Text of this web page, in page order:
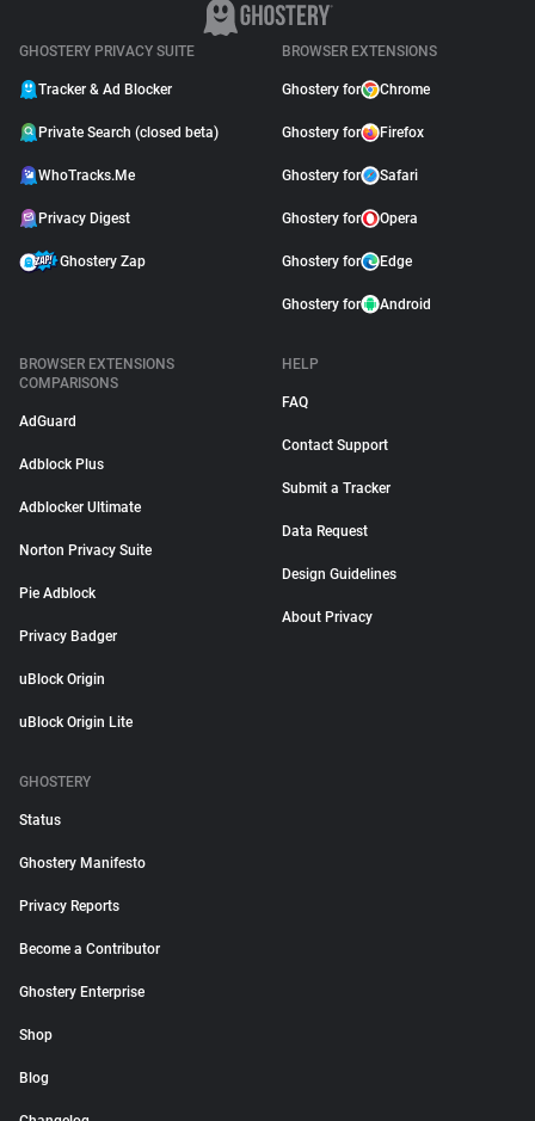
GHOSTERY PRIVACY SUITE
Tracker & Ad Blocker
Private Search (closed beta)
WhoTracks.Me
Privacy Digest
Ghostery Zap
BROWSER EXTENSIONS
Ghostery for Chrome
Ghostery for Firefox
Ghostery for Safari
Ghostery for Opera
Ghostery for Edge
Ghostery for Android
BROWSER EXTENSIONS
COMPARISONS
AdGuard
Adblock Plus
Adblocker Ultimate
Norton Privacy Suite
Pie Adblock
Privacy Badger
uBlock Origin
uBlock Origin Lite
HELP
FAQ
Contact Support
Submit a Tracker
Data Request
Design Guidelines
About Privacy
GHOSTERY
Status
Ghostery Manifesto
Privacy Reports
Become a Contributor
Ghostery Enterprise
Shop
Blog